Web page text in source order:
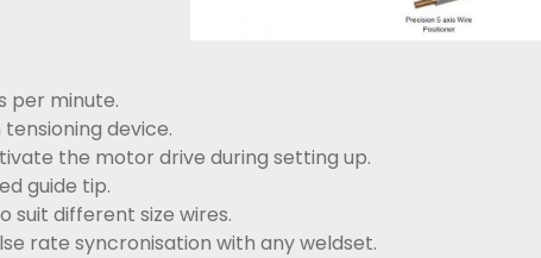
per minute.
device.
the motor drive during setting up.
guide tip.
suit different size wires.
rate syncronisation with any weldset.